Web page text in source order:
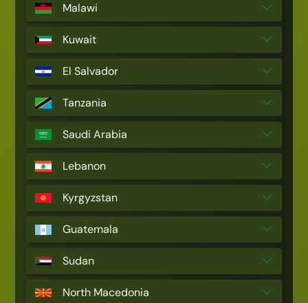
Malawi
Kuwait
El Salvador
Tanzania
Saudi Arabia
Lebanon
Kyrgyzstan
Guatemala
Sudan
North Macedonia